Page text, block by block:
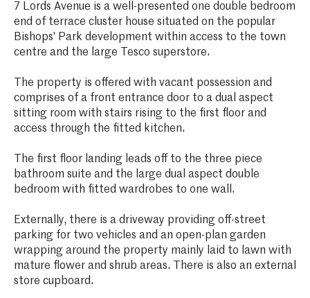
7 Lords Avenue is a well-presented one double bedroom
end of terrace cluster house situated on the popular
Bishops' Park development within access to the town
centre and the large Tesco superstore.
The property is offered with vacant possession and
comprises of a front entrance door to a dual aspect
sitting room with stairs rising to the first floor and
access through the fitted kitchen.
The first floor landing leads off to the three piece
bathroom suite and the large dual aspect double
bedroom with fitted wardrobes to one wall.
Externally, there is a driveway providing off-street
parking for two vehicles and an open-plan garden
wrapping around the property mainly laid to lawn with
mature flower and shrub areas. There is also an external
store cupboard.